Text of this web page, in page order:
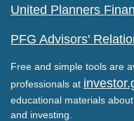
United Planners
PFG Advisors'
Free and simple tools are
professionals at
educational materials
and investing.